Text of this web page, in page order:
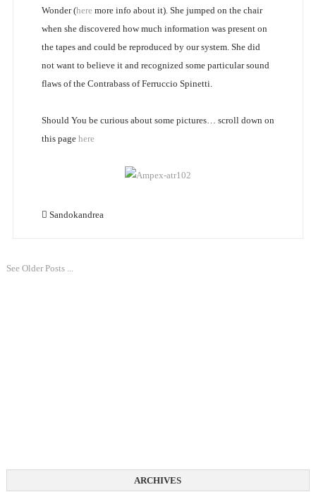
Wonder (here more info about it). She jumped on the chair
when she discovered how much information was present on
the tapes and could be reproduced by our system. She did
not want to believe it and recognized some particular sound
flaws of the Contrabass of Ferruccio Spinetti.
Should You be curious about some pictures… scroll down on
this page here
Sandokandrea
See Older Posts ...